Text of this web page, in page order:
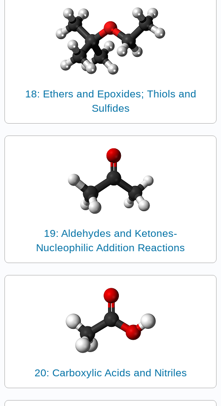
18: Ethers and Epoxides; Thiols and
Sulfides
19: Aldehydes and Ketones-
Nucleophilic Addition Reactions
20: Carboxylic Acids and Nitriles